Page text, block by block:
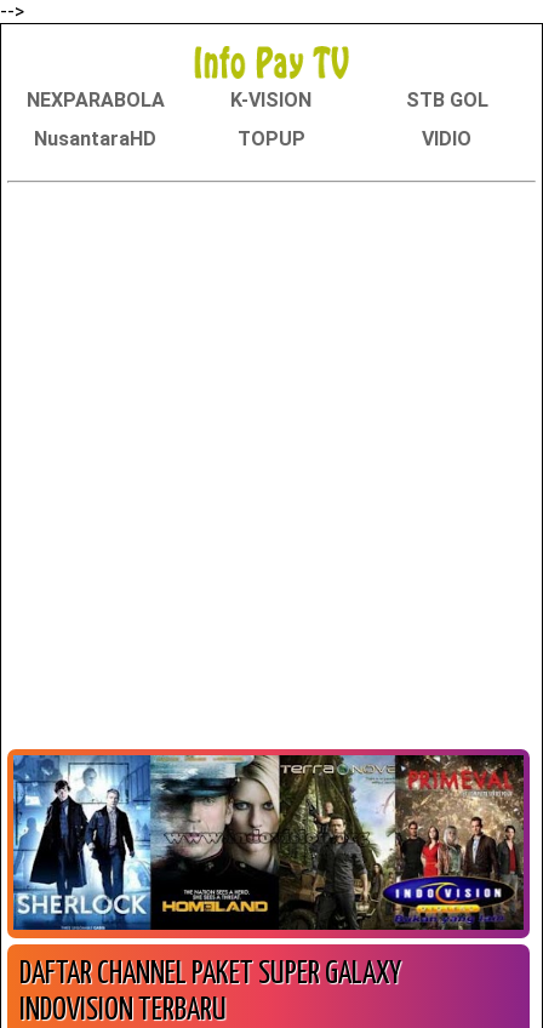
-->
NEXPARABOLA K-VISION
STB GOL
NusantaraHD
TOPUP VIDIO
DAFTAR CHANNEL PAKET SUPER GALAXY
INDOVISION TERBARU